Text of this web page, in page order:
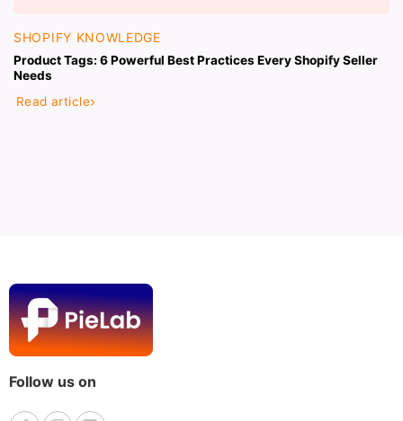
SHOPIFY KNOWLEDGE
Product Tags: 6 Powerful Best Practices Every Shopify Seller
Needs
Read article
Follow us on